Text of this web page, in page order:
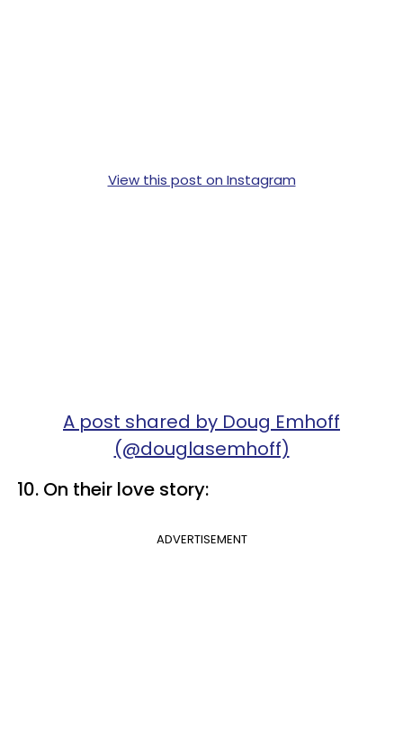
View this post on Instagram
A post shared by Doug Emhoff
(@douglasemhoff)
10. On their love story:
ADVERTISEMENT